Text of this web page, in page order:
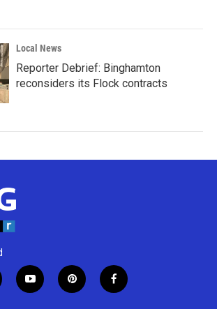
Local News
Reporter Debrief: Binghamton
reconsiders its Flock contracts
y
o
p
i
f
a